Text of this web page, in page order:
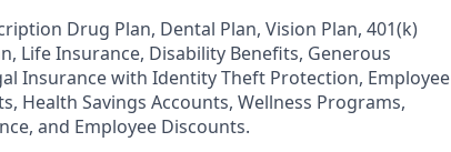
Drug Plan, Dental Plan, Vision Plan, 401(k)
Life Insurance, Disability Benefits, Generous
Insurance with Identity Theft Protection, Employee
Health Savings Accounts, Wellness Programs,
and Employee Discounts.